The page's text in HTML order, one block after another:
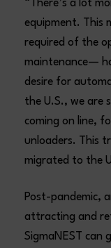
“There’s a lot
equipment. This
required of the
maintenance—
desire for
the U.S., we are
coming on line,
unloaders. This
migrated to the
Post-pandemic,
attracting and
SigmaNEST can